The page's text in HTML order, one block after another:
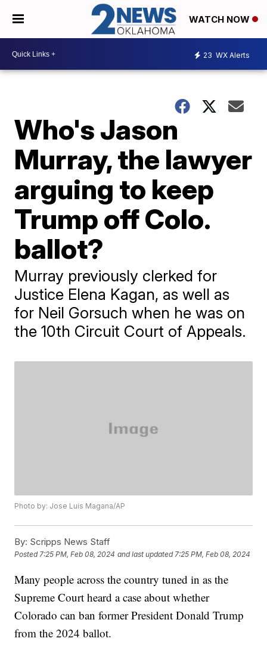
WATCH NOW
23 WX Alerts
Who's Jason
Murray, the lawyer
arguing to keep
Trump off Colo.
ballot?
Murray previously clerked for
Justice Elena Kagan, as well as
for Neil Gorsuch when he was on
the 10th Circuit Court of Appeals.
Photo by: Jose Luis Magana/AP
By: Scripps News Staff
Posted 7:25 PM, Feb 08, 2024 and last updated 7:25 PM, Feb 08, 2024
Many people across the country tuned in as the
Supreme Court heard a case about whether
Colorado can ban former President Donald Trump
from the 2024 ballot.